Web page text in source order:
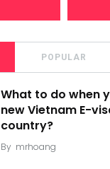
POPULAR
What to do when
new Vietnam E-
country?
By mrhoang